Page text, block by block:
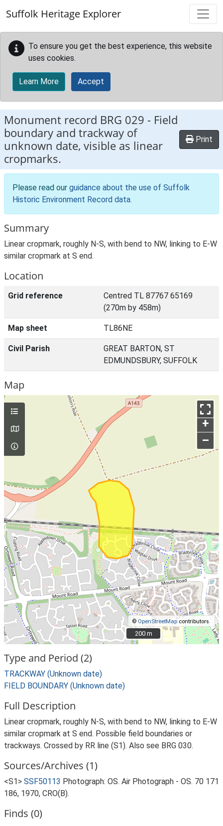
Suffolk Heritage Explorer
To ensure you get the best experience, this website
uses cookies.
Learn More Accept
Monument record BRG 029 - Field
boundary and trackway of
unknown date, visible as linear
cropmarks.
Print
Please read our guidance about the use of Suffolk
Historic Environment Record data.
Summary
Linear cropmark, roughly N-S, with bend to NW, linking to E-W
similar cropmark at S end.
Location
Grid reference
Centred TL 87767 65169
(270m by 458m)
Map sheet TL86NE
Civil Parish
GREAT BARTON, ST
EDMUNDSBURY, SUFFOLK
Map
+
–
© OpenStreetMapcontributors.
200 m
200 m
Type and Period (2)
TRACKWAY (Unknown date)
FIELD BOUNDARY (Unknown date)
Full Description
Linear cropmark, roughly N-S, with bend to NW, linking to E-W
similar cropmark at S end. Possible field boundaries or
trackways. Crossed by RR line (S1). Also see BRG 030.
Sources/Archives (1)
<S1> SSF50113 Photograph: OS. Air Photograph - OS. 70 171
186, 1970, CRO(B).
Finds (0)